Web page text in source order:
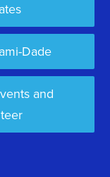
Dade
and